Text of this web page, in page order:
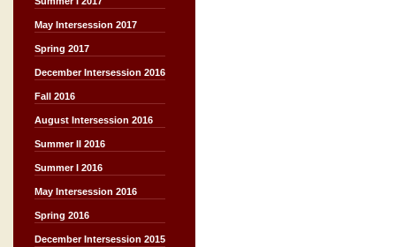
May Intersession 2017
Spring 2017
December Intersession 2016
Fall 2016
August Intersession 2016
Summer II 2016
Summer I 2016
May Intersession 2016
Spring 2016
December Intersession 2015